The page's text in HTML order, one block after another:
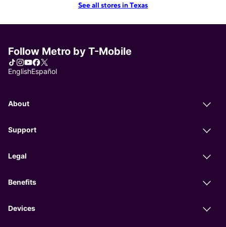
See all stores in Texas